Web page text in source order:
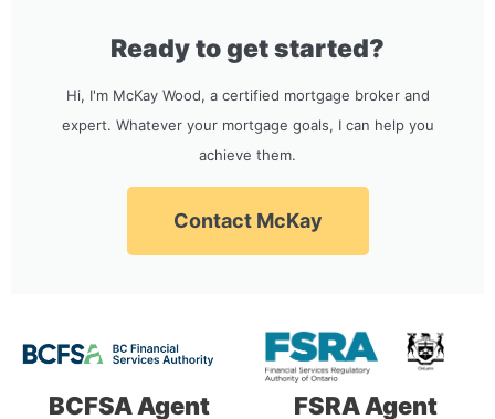
Ready to get started?
Hi, I'm McKay Wood, a certified mortgage broker and
expert. Whatever your mortgage goals, I can help you
achieve them.
Contact McKay
BCFSA Agent FSRA Agent